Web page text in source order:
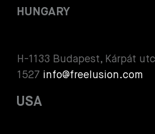
HUNGARY
H-1133 Budapest, Kárpát
1527 info@freelusion.com
USA